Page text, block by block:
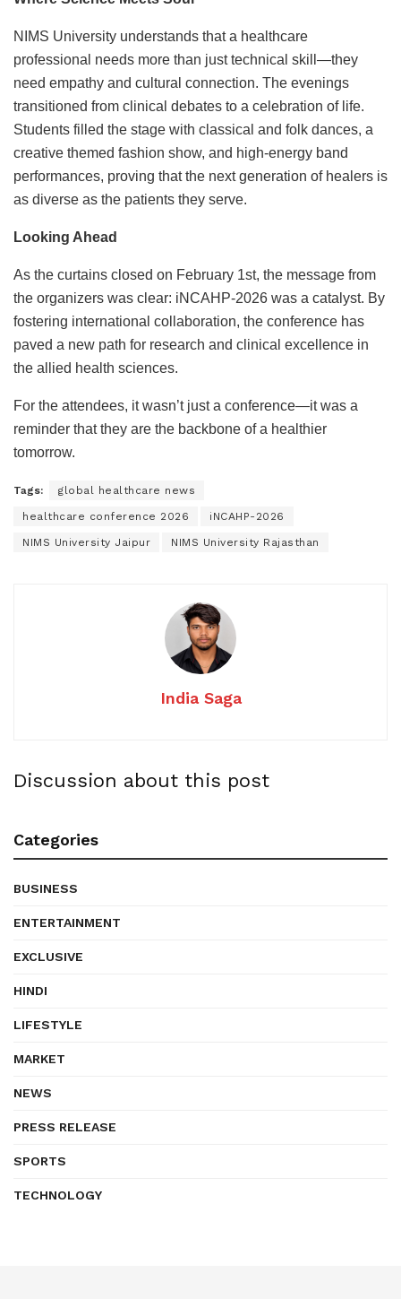
NIMS University understands that a healthcare
professional needs more than just technical skill—they
need empathy and cultural connection. The evenings
transitioned from clinical debates to a celebration of life.
Students filled the stage with classical and folk dances, a
creative themed fashion show, and high-energy band
performances, proving that the next generation of healers is
as diverse as the patients they serve.
Looking Ahead
As the curtains closed on February 1st, the message from
the organizers was clear: iNCAHP-2026 was a catalyst. By
fostering international collaboration, the conference has
paved a new path for research and clinical excellence in
the allied health sciences.
For the attendees, it wasn’t just a conference—it was a
reminder that they are the backbone of a healthier
tomorrow.
Tags: global healthcare news
healthcare conference 2026 iNCAHP-2026
NIMS University Jaipur NIMS University Rajasthan
India Saga
Discussion about this post
Categories
BUSINESS
ENTERTAINMENT
EXCLUSIVE
HINDI
LIFESTYLE
MARKET
NEWS
PRESS RELEASE
SPORTS
TECHNOLOGY